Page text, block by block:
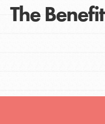
The Benefit